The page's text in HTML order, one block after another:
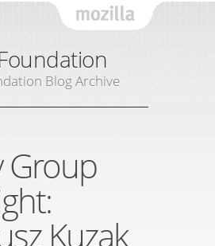
Blog Archive
Group
Kuzak